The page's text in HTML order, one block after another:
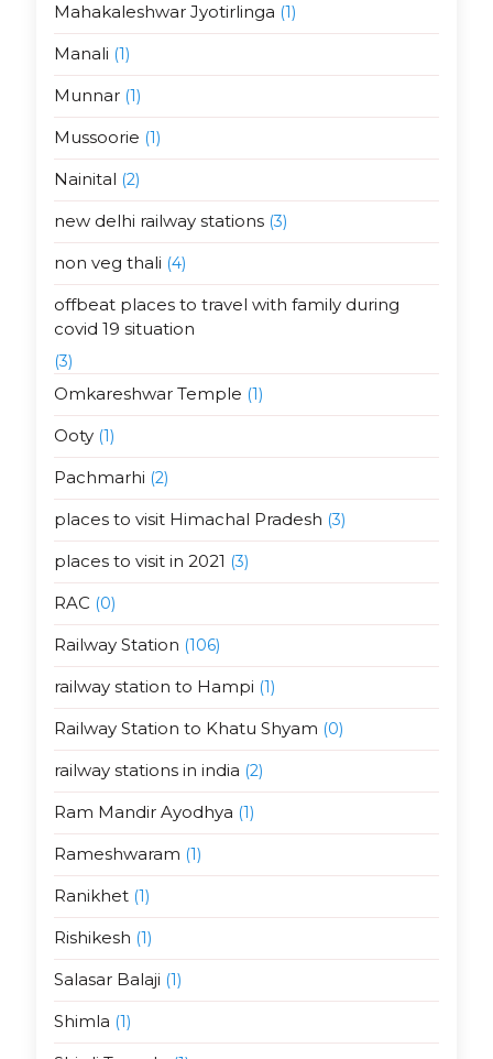
Mahakaleshwar Jyotirlinga (1)
Manali (1)
Munnar(1)
Mussoorie (1)
Nainital (2)
new delhi railway stations(3)
non veg thali (4)
offbeat places to travel with family during
covid 19 situation
(3)
Omkareshwar Temple (1)
Ooty(1)
Pachmarhi (2)
places to visit Himachal Pradesh (3)
places to visit in 2021 (3)
RAC (0)
Railway Station (106)
railway station to Hampi (1)
Railway Station to Khatu Shyam (0)
railway stations in india (2)
Ram Mandir Ayodhya (1)
Rameshwaram (1)
Ranikhet(1)
Rishikesh (1)
Salasar Balaji (1)
Shimla (1)